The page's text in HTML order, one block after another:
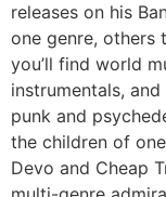
releases on his
one genre, others
you’ll find world
instrumentals,
punk and
the children of
Devo and Cheap